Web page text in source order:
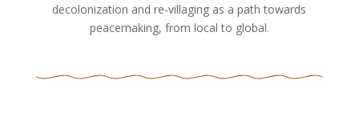
decolonization and re-villaging as a path towards
peacemaking, from local to global.